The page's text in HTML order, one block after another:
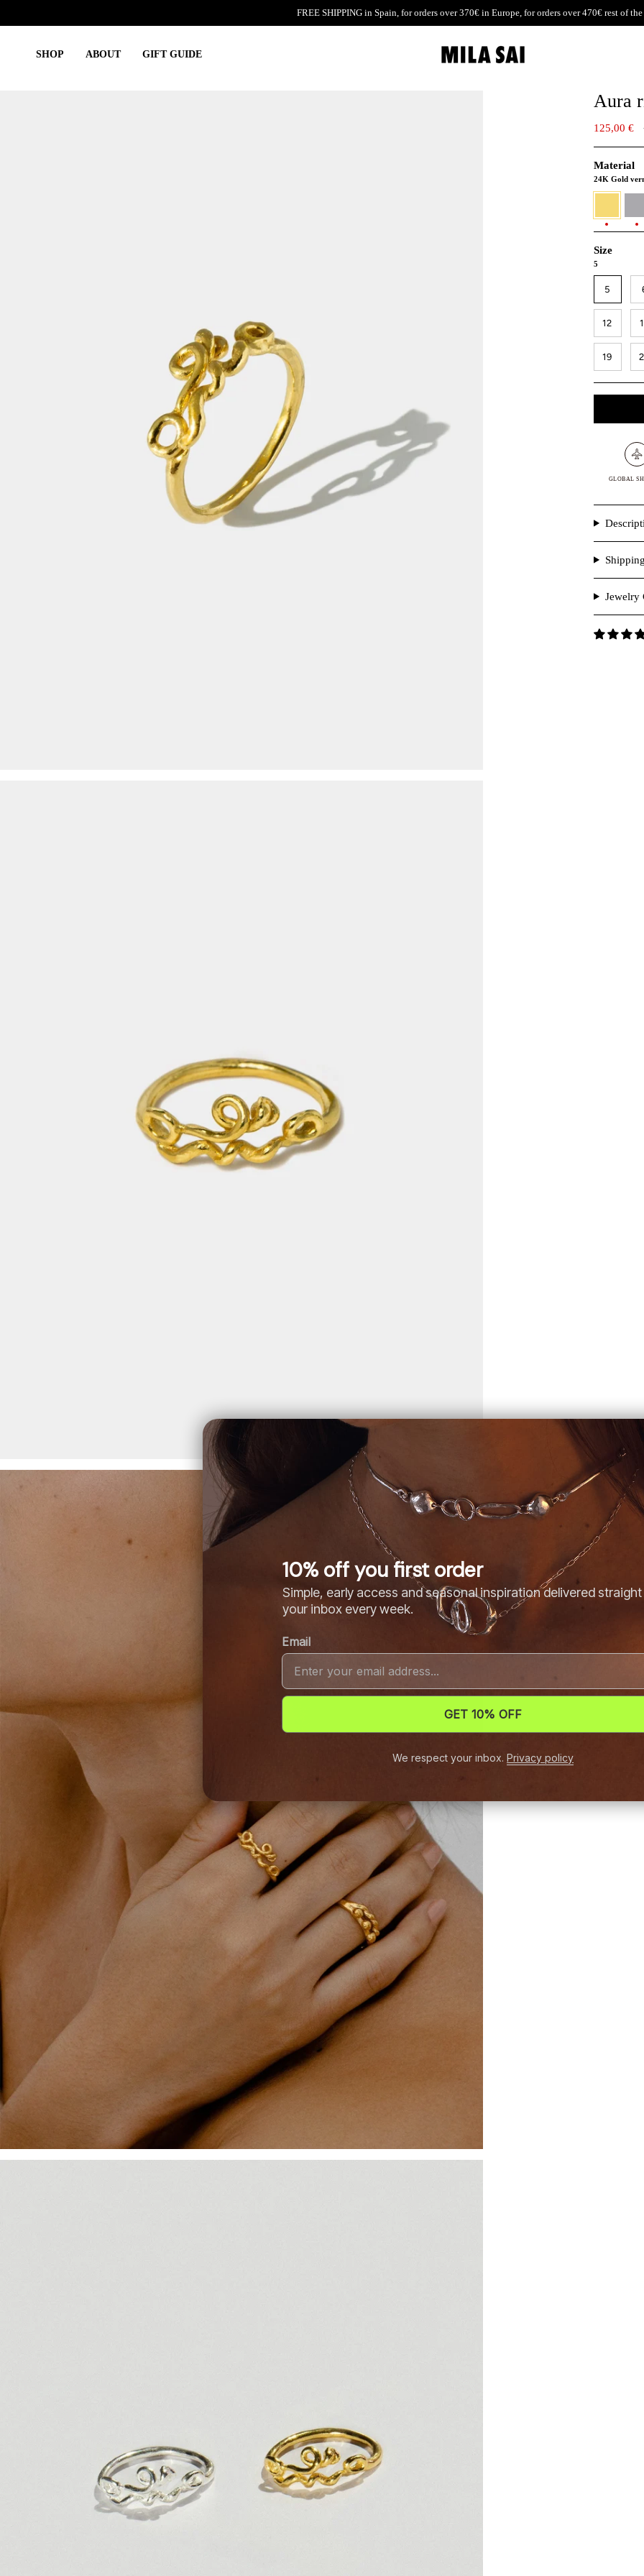
FREE SHIPPING in Spain, for orders over 370€ in Europe, for orders over 470€ rest of
SHOP ABOUT GIFT GUIDE
Aura
125,00 €
Material
24K Gold
Size
5
5
12
19
GLOBAL
Jewelry
10% off you first order
Simple, early access and seasonal inspiration delivered
your inbox every week.
Email
GET 10% OFF
We respect your inbox. Privacy policy